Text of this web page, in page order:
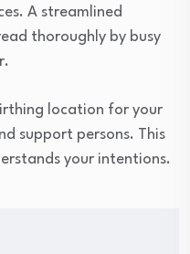
A streamlined
thoroughly by busy
location for your
support persons. This
your intentions.